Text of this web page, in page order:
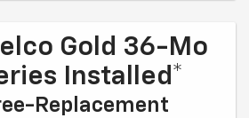
Gold 36-Mo
Installed*
Replacement